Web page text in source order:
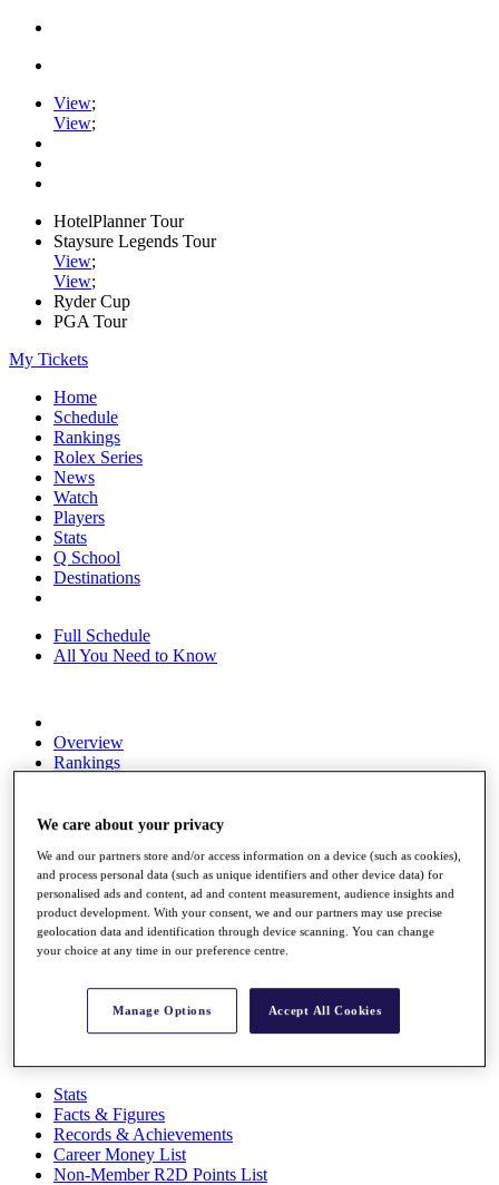
View;
View;
HotelPlanner Tour
Staysure Legends Tour
View;
View;
Ryder Cup
PGA Tour
My Tickets
Home
Schedule
Rankings
Rolex Series
News
Watch
Players
Stats
Q School
Destinations
Full Schedule
All You Need to Know
Overview
Rankings
Global Amateur Pathway
About
The Tournaments
Past Champions
News
Overview
Discover Players
Stats
Facts & Figures
Records & Achievements
Career Money List
Non-Member R2D Points List
We care about your privacy
We and our partners store and/or access information on a device (such as cookies),
and process personal data (such as unique identifiers and other device data) for
personalised ads and content, ad and content measurement, audience insights and
product development. With your consent, we and our partners may use precise
geolocation data and identification through device scanning. You can change
your choice at any time in our preference centre.
Manage Options Accept All Cookies